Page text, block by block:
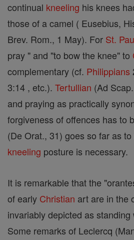
continual kneeling his knees
those of a camel ( Eusebius,
Brev. Rom., 1 May). For St.
pray " and "to bow the knee" to
complementary (cf. Philippians
3:14 , etc.). Tertullian (Ad
and praying as practically
forgiveness of offences has to
(De Orat., 31) goes so far as
kneeling posture is necessary.
It is remarkable that the
of early Christian art are in the
invariably depicted as
Some remarks of Leclercq